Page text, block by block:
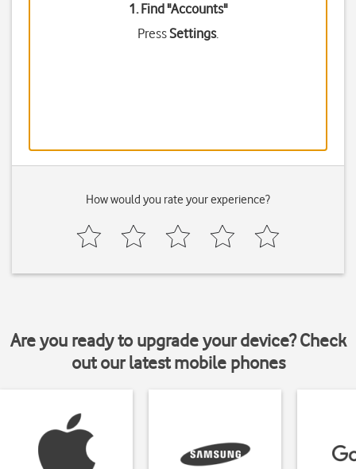
1. Find "Accounts"
PressSettings.
How would you rate your experience?
Are you ready to upgrade your device? Check
out our latest mobile phones